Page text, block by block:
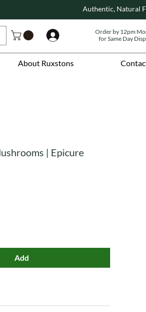
About Ruxstons
Authentic, Natural
Order by 12pm
for Same Day
| Epicure
Add